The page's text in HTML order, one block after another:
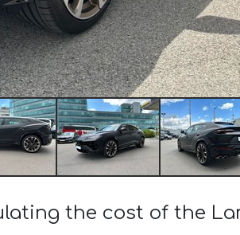
the cost of the